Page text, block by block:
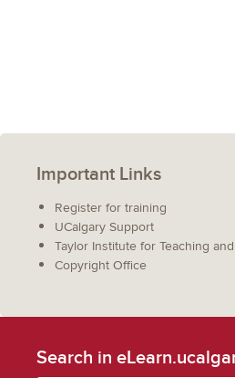
Important Links
Register for training
UCalgary Support
Taylor Institute for Teaching
Copyright Office
Search in